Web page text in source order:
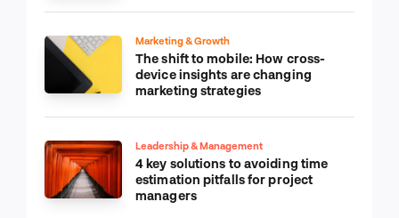
Marketing & Growth
The shift to mobile: How cross-
device insights are changing
marketing strategies
Leadership & Management
4 key solutions to avoiding time
estimation pitfalls for project
managers